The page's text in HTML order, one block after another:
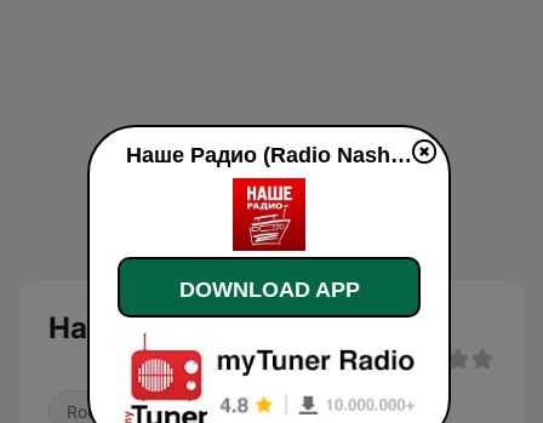
Наше Радио (Radio Nashe)
Rock Alternative / Indie
Наше Радио (Radio Nashe) live
DOWNLOAD APP